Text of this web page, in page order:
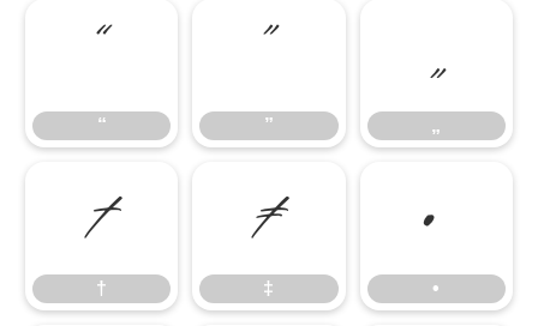
“
“
”
”
„
„
†
†
‡
‡
•
•